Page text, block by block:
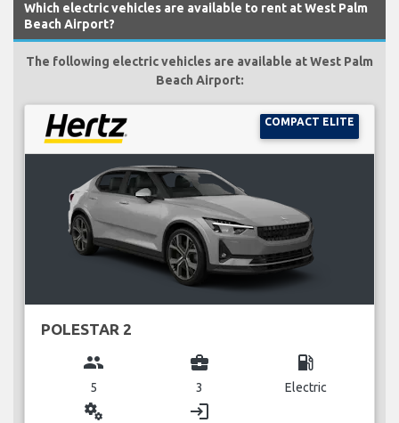
Which electric vehicles are available to rent at West Palm
Beach Airport?
The following electric vehicles are available at West Palm
Beach Airport:
COMPACT ELITE
POLESTAR 2
group
5
business_center
3
local_gas_station
Electric
miscellaneous_services login